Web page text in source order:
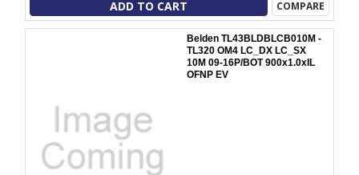
ADD TO CART COMPARE
Belden TL43BLDBLCB010M -
TL320 OM4 LC_DX LC_SX
10M 09-16P/BOT 900x1.0xIL
OFNP EV